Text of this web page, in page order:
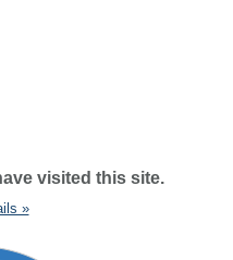
visited this site.
»